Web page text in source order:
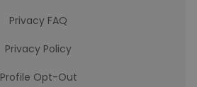
Privacy FAQ
Privacy Policy
Profile Opt-Out